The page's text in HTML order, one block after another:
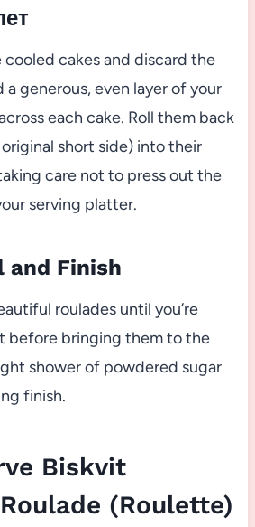
cakes and discard the
generous, even layer of your
each cake. Roll them back
short side) into their
care not to press out the
serving platter.
and Finish
roulades until you’re
before bringing them to the
shower of powdered sugar
finish.
Biskvit
(Roulette)